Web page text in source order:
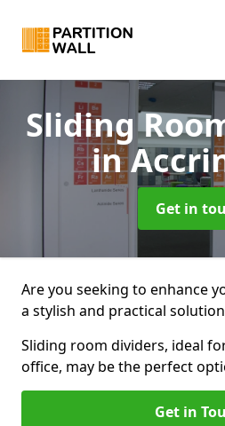
Sliding
in
Get in
Are you seeking to enhance
a stylish and practical
Sliding room dividers, ideal
office, may be the perfect
Get in